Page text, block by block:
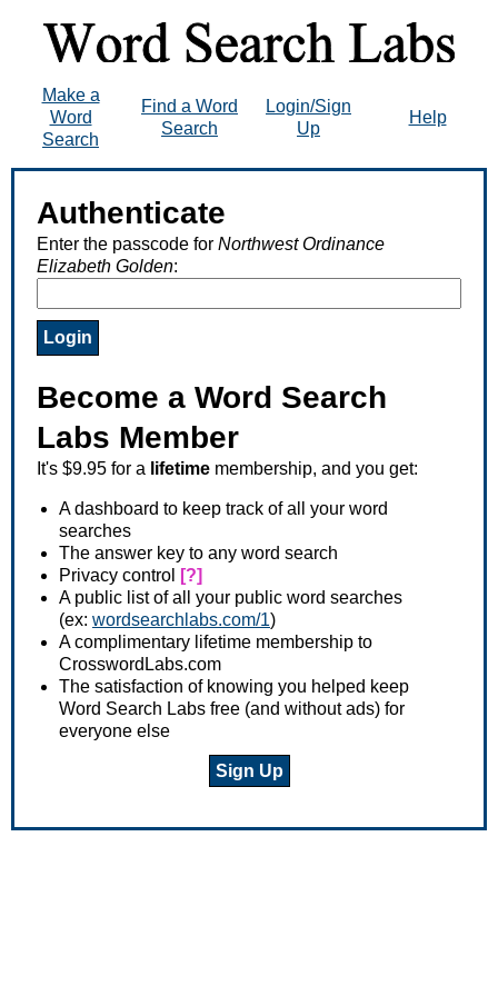
Make a
Word
Search
Find a Word
Search
Login/Sign
Up
Help
Authenticate
Enter the passcode for Northwest Ordinance
Elizabeth Golden:
Become a Word Search
Labs Member
It's $9.95 for a lifetime membership, and you get:
A dashboard to keep track of all your word
searches
The answer key to any word search
Privacy control
[?]
A public list of all your public word searches
(ex: wordsearchlabs.com/1)
A complimentary lifetime membership to
CrosswordLabs.com
The satisfaction of knowing you helped keep
Word Search Labs free (and without ads) for
everyone else
Sign Up